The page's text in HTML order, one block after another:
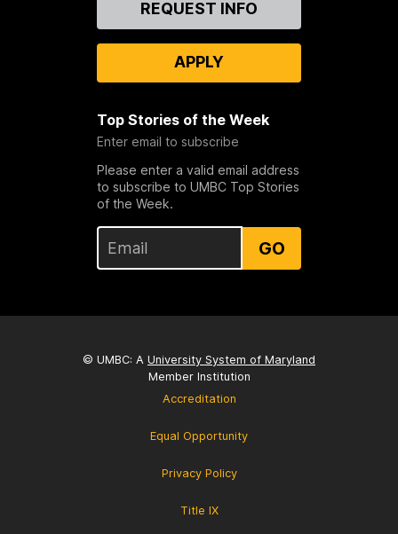
REQUEST INFO
APPLY
Top Stories of the Week
Enter email to subscribe
Please enter a valid email address
to subscribe to UMBC Top Stories
of the Week.
GO
© UMBC: A University System of Maryland
Member Institution
Accreditation
Equal Opportunity
Privacy Policy
Title IX